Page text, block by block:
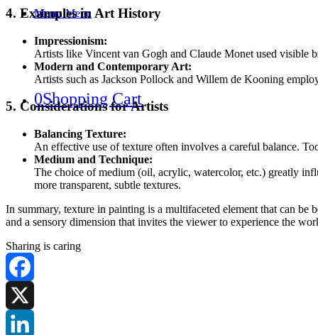
Menu Menu
0Shopping Cart
4. Examples in Art History
Impressionism:
Artists like Vincent van Gogh and Claude Monet used visible
Modern and Contemporary Art:
Artists such as Jackson Pollock and Willem de Kooning
5. Considerations for Artists
Balancing Texture:
An effective use of texture often involves a careful balance.
Medium and Technique:
The choice of medium (oil, acrylic, watercolor, etc.) greatly
more transparent, subtle textures.
In summary, texture in painting is a multifaceted element that can
and a sensory dimension that invites the viewer to experience the
Sharing is caring
Facebook
X